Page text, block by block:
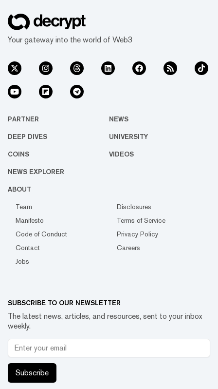
Your gateway into the world of Web3
PARTNER NEWS
DEEP DIVES UNIVERSITY
COINS VIDEOS
NEWS EXPLORER
ABOUT
Team
Disclosures
Manifesto
Terms of Service
Code of Conduct
Privacy Policy
Contact
Careers
Jobs
SUBSCRIBE TO OUR NEWSLETTER
The latest news, articles, and resources, sent to your inbox
weekly.
Subscribe